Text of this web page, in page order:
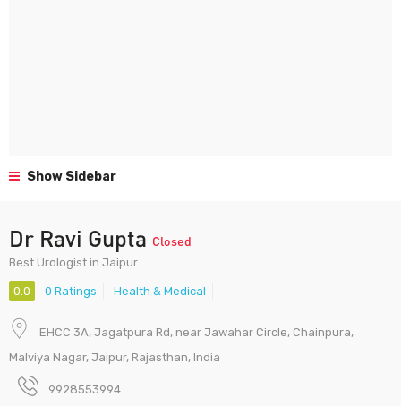
Show Sidebar
Dr Ravi Gupta Closed
Best Urologist in Jaipur
0.0 0 Ratings Health & Medical
EHCC 3A, Jagatpura Rd, near Jawahar Circle, Chainpura,
Malviya Nagar, Jaipur, Rajasthan, India
9928553994